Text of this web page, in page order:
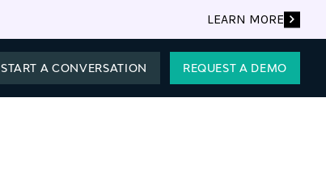
LEARN MORE
START A CONVERSATION REQUEST A DEMO